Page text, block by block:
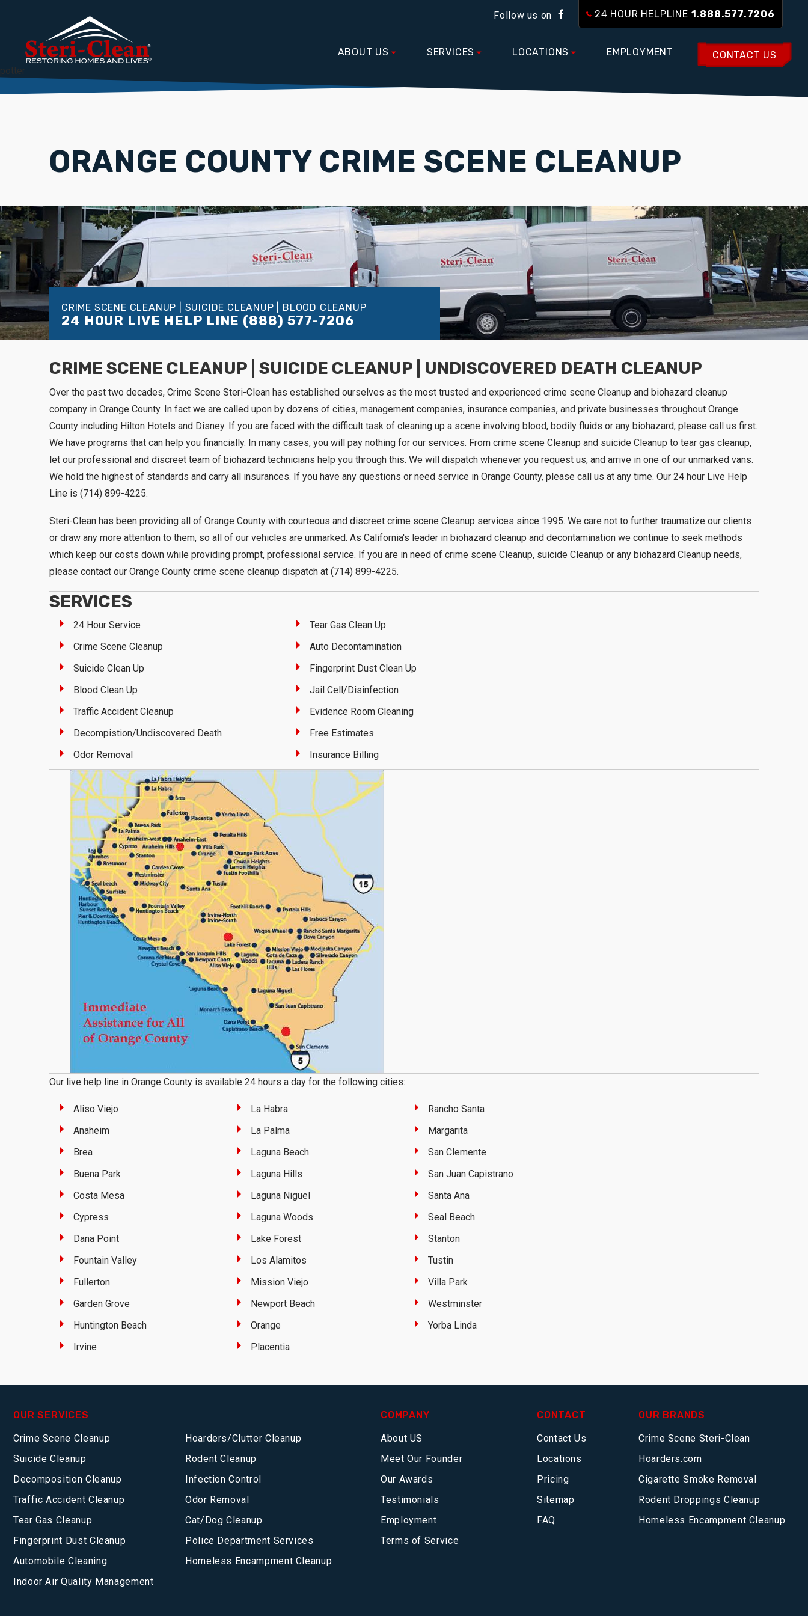
Follow us on 24 HOUR HELPLINE 1.888.577.7206
ABOUT US SERVICES LOCATIONS EMPLOYMENT
CONTACT US
potter
ORANGE COUNTY CRIME SCENE CLEANUP
CRIME SCENE CLEANUP | SUICIDE CLEANUP | BLOOD CLEANUP
24 HOUR LIVE HELP LINE (888) 577-7206
CRIME SCENE CLEANUP | SUICIDE CLEANUP | UNDISCOVERED DEATH CLEANUP
Over the past two decades, Crime Scene Steri-Clean has established ourselves as the most trusted and experienced crime scene Cleanup and biohazard cleanup
company in Orange County. In fact we are called upon by dozens of cities, management companies, insurance companies, and private businesses throughout Orange
County including Hilton Hotels and Disney. If you are faced with the difficult task of cleaning up a scene involving blood, bodily fluids or any biohazard, please call us first.
We have programs that can help you financially. In many cases, you will pay nothing for our services. From crime scene Cleanup and suicide Cleanup to tear gas cleanup,
let our professional and discreet team of biohazard technicians help you through this. We will dispatch whenever you request us, and arrive in one of our unmarked vans.
We hold the highest of standards and carry all insurances. If you have any questions or need service in Orange County, please call us at any time. Our 24 hour Live Help
Line is (714) 899-4225.
Steri-Clean has been providing all of Orange County with courteous and discreet crime scene Cleanup services since 1995. We care not to further traumatize our clients
or draw any more attention to them, so all of our vehicles are unmarked. As California's leader in biohazard cleanup and decontamination we continue to seek methods
which keep our costs down while providing prompt, professional service. If you are in need of crime scene Cleanup, suicide Cleanup or any biohazard Cleanup needs,
please contact our Orange County crime scene cleanup dispatch at (714) 899-4225.
SERVICES
24 Hour Service
Crime Scene Cleanup
Suicide Clean Up
Blood Clean Up
Traffic Accident Cleanup
Decompistion/Undiscovered Death
Odor Removal
Tear Gas Clean Up
Auto Decontamination
Fingerprint Dust Clean Up
Jail Cell/Disinfection
Evidence Room Cleaning
Free Estimates
Insurance Billing
Our live help line in Orange County is available 24 hours a day for the following cities:
Aliso Viejo
Anaheim
Brea
Buena Park
Costa Mesa
Cypress
Dana Point
Fountain Valley
Fullerton
Garden Grove
Huntington Beach
Irvine
La Habra
La Palma
Laguna Beach
Laguna Hills
Laguna Niguel
Laguna Woods
Lake Forest
Los Alamitos
Mission Viejo
Newport Beach
Orange
Placentia
Rancho Santa
Margarita
San Clemente
San Juan Capistrano
Santa Ana
Seal Beach
Stanton
Tustin
Villa Park
Westminster
Yorba Linda
OUR SERVICES
Crime Scene Cleanup
Suicide Cleanup
Decomposition Cleanup
Traffic Accident Cleanup
Tear Gas Cleanup
Fingerprint Dust Cleanup
Automobile Cleaning
Indoor Air Quality Management
Hoarders/Clutter Cleanup
Rodent Cleanup
Infection Control
Odor Removal
Cat/Dog Cleanup
Police Department Services
Homeless Encampment Cleanup
COMPANY
About US
Meet Our Founder
Our Awards
Testimonials
Employment
Terms of Service
CONTACT
Contact Us
Locations
Pricing
Sitemap
FAQ
OUR BRANDS
Crime Scene Steri-Clean
Hoarders.com
Cigarette Smoke Removal
Rodent Droppings Cleanup
Homeless Encampment Cleanup